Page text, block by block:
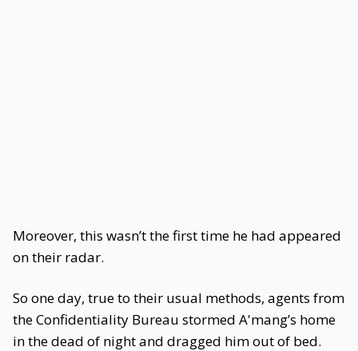
Moreover, this wasn’t the first time he had appeared
on their radar.
So one day, true to their usual methods, agents from
the Confidentiality Bureau stormed A'mang’s home
in the dead of night and dragged him out of bed.